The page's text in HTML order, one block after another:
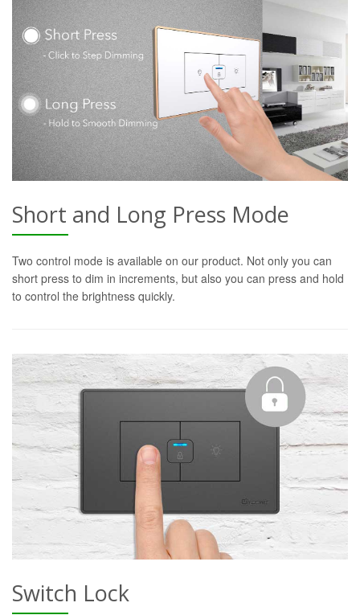
Short and Long Press Mode
Two control mode is available on our product. Not only you can
short press to dim in increments, but also you can press and hold
to control the brightness quickly.
Switch Lock